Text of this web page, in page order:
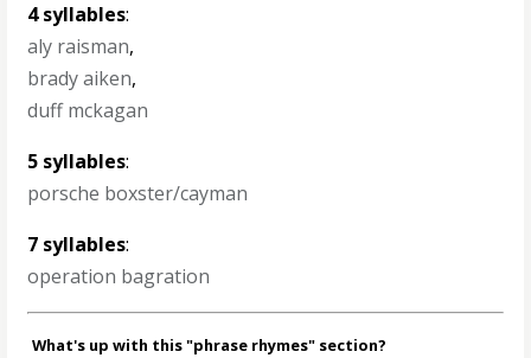
4 syllables:
aly raisman,
brady aiken,
duff mckagan
5 syllables:
porsche boxster/cayman
7 syllables:
operation bagration
What's up with this "phrase rhymes" section?